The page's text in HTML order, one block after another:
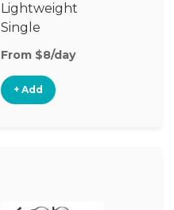
Lightweight
Single
Stroller
From $8/day
+ Add